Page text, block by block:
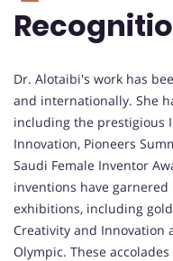
Dr. Alotaibi's work has
and internationally. She
including the prestigious
Innovation, Pioneers
Saudi Female Inventor
inventions have
exhibitions, including
Creativity and Innovation
Olympic. These